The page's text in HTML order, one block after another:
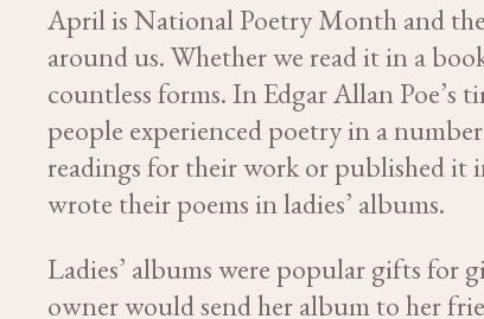
April is National Poetry Month and
around us. Whether we read it in a
countless forms. In Edgar Allan
people experienced poetry in a
readings for their work or published it
wrote their poems in ladies’ albums.
Ladies’ albums were popular gifts
owner would send her album to her